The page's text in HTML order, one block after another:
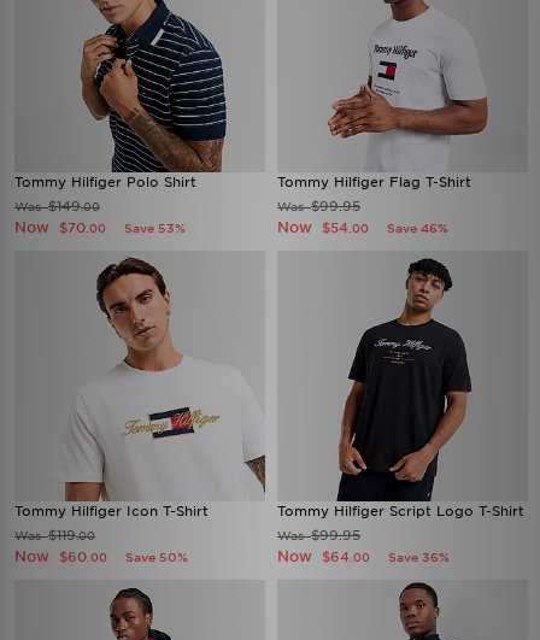
Tommy Hilfiger Polo Shirt
Was$149.00
Now $70 .00 Save 53%
Tommy Hilfiger Flag T-Shirt
Was$99.95
Now $54 .00 Save 46%
Tommy Hilfiger Icon T-Shirt
Was$119.00
Now $60 .00 Save 50%
Tommy Hilfiger Script Logo T-Shirt
Was$99.95
Now $64 .00 Save 36%